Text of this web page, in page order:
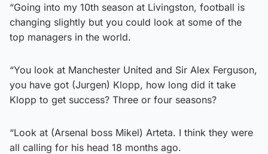
“Going into my 10th season at Livingston, football is
changing slightly but you could look at some of the
top managers in the world.
“You look at Manchester United and Sir Alex Ferguson,
you have got (Jurgen) Klopp, how long did it take
Klopp to get success? Three or four seasons?
“Look at (Arsenal boss Mikel) Arteta. I think they were
all calling for his head 18 months ago.